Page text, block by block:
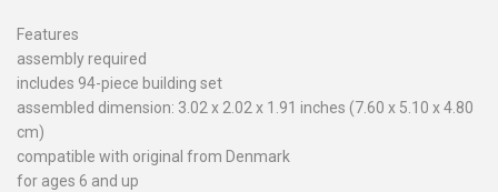
Features
assembly required
includes 94-piece building set
assembled dimension: 3.02 x 2.02 x 1.91 inches (7.60 x 5.10 x 4.80
cm)
compatible with original from Denmark
for ages 6 and up